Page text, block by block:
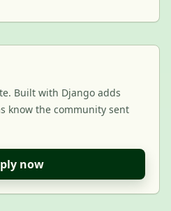
Built with Django adds
know the community sent
now